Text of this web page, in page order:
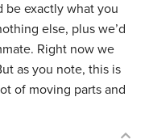
be exactly what you
else, plus we’d
Right now we
as you note, this is
of moving parts and